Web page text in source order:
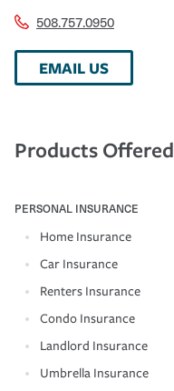
508.757.0950
EMAIL US
Products Offered
PERSONAL INSURANCE
Home Insurance
Car Insurance
Renters Insurance
Condo Insurance
Landlord Insurance
Umbrella Insurance